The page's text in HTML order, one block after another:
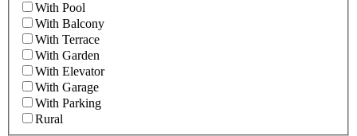
With Pool
With Balcony
With Terrace
With Garden
With Elevator
With Garage
With Parking
Rural